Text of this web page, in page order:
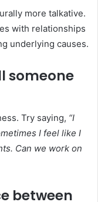
more talkative.
with relationships
underlying causes.
someone
Try saying, “I
I feel like I
Can we work on
between